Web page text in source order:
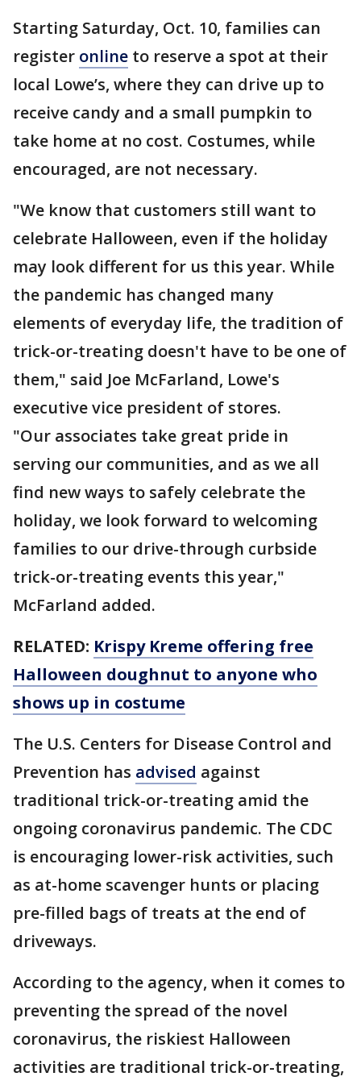
Starting Saturday, Oct. 10, families can
register online to reserve a spot at their
local Lowe’s, where they can drive up to
receive candy and a small pumpkin to
take home at no cost. Costumes, while
encouraged, are not necessary.
"We know that customers still want to
celebrate Halloween, even if the holiday
may look different for us this year. While
the pandemic has changed many
elements of everyday life, the tradition of
trick-or-treating doesn't have to be one of
them," said Joe McFarland, Lowe's
executive vice president of stores.
"Our associates take great pride in
serving our communities, and as we all
find new ways to safely celebrate the
holiday, we look forward to welcoming
families to our drive-through curbside
trick-or-treating events this year,"
McFarland added.
RELATED: Krispy Kreme offering free
Halloween doughnut to anyone who
shows up in costume
The U.S. Centers for Disease Control and
Prevention has advised against
traditional trick-or-treating amid the
ongoing coronavirus pandemic. The CDC
is encouraging lower-risk activities, such
as at-home scavenger hunts or placing
pre-filled bags of treats at the end of
driveways.
According to the agency, when it comes to
preventing the spread of the novel
coronavirus, the riskiest Halloween
activities are traditional trick-or-treating,